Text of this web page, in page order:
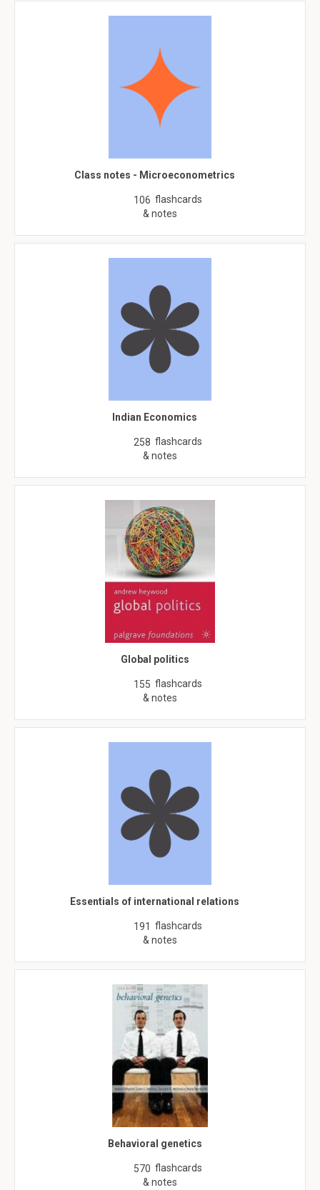
Class notes - Microeconometrics
106 flashcards
& notes
Indian Economics
258 flashcards
& notes
Global politics
155 flashcards
& notes
Essentials of international relations
191 flashcards
& notes
Behavioral genetics
570 flashcards
& notes